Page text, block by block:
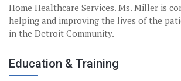
Home Healthcare Services. Ms. Miller is
helping and improving the lives of the
in the Detroit Community.
Education & Training